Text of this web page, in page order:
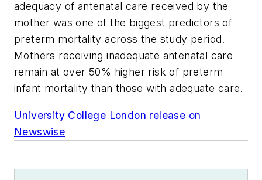
adequacy of antenatal care received by the
mother was one of the biggest predictors of
preterm mortality across the study period.
Mothers receiving inadequate antenatal care
remain at over 50% higher risk of preterm
infant mortality than those with adequate care.
University College London release on
Newswise